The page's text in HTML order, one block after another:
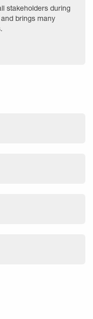
stakeholders during
brings many